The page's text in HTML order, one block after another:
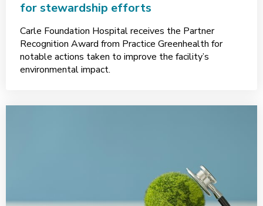
for stewardship efforts
Carle Foundation Hospital receives the Partner
Recognition Award from Practice Greenhealth for
notable actions taken to improve the facility’s
environmental impact.